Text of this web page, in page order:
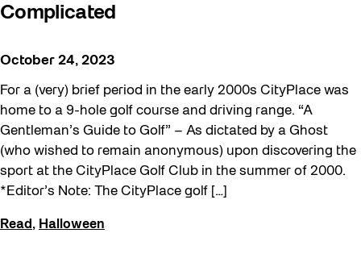
Complicated
October 24, 2023
For a (very) brief period in the early 2000s CityPlace was
home to a 9-hole golf course and driving range. “A
Gentleman’s Guide to Golf” – As dictated by a Ghost
(who wished to remain anonymous) upon discovering the
sport at the CityPlace Golf Club in the summer of 2000.
*Editor’s Note: The CityPlace golf […]
Read , Halloween